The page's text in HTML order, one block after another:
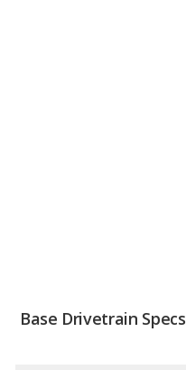
Base Drivetrain Specs